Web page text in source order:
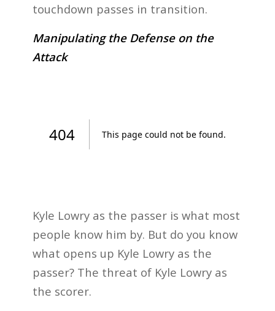
touchdown passes in transition.
Manipulating the Defense on the
Attack
Kyle Lowry as the passer is what most
people know him by. But do you know
what opens up Kyle Lowry as the
passer? The threat of Kyle Lowry as
the scorer.